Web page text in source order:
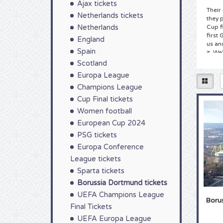
Ajax tickets
Netherlands tickets
Netherlands
England
Spain
Scotland
Europa League
Champions League
Cup Final tickets
Women football
European Cup 2024
PSG tickets
Europa Conference
League tickets
Sparta tickets
Borussia Dortmund tickets
UEFA Champions League
Final Tickets
UEFA Europa League
Their
they
Cup
first
us
it.
you
not
its
their
you
team